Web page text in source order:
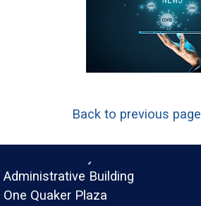
Back to previous page
Administrative Building
One Quaker Plaza